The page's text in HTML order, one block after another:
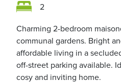
2
Charming 2-bedroom
communal gardens. Bright
affordable living in a
off-street parking available.
cosy and inviting home.